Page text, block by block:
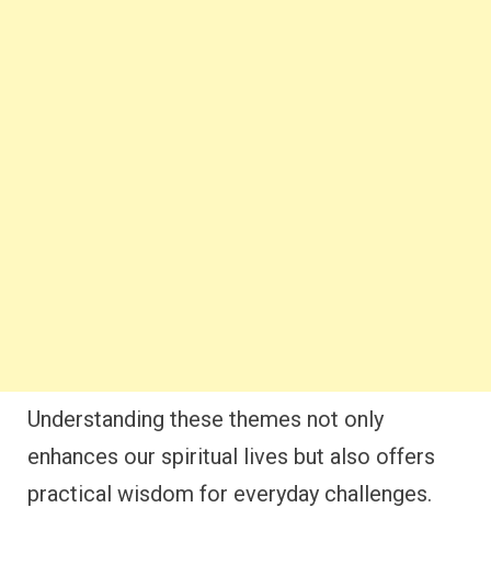
Understanding these themes not only
enhances our spiritual lives but also offers
practical wisdom for everyday challenges.